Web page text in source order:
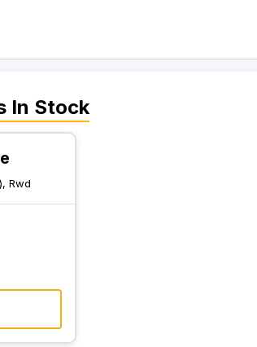
In Stock
Rwd